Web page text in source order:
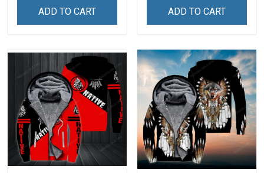
ADD TO CART ADD TO CART